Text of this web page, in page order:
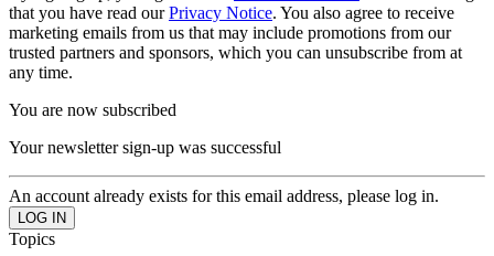
that you have read ourPrivacy Notice. You also agree to receive
marketing emails from us that may include promotions from our
trusted partners and sponsors, which you can unsubscribe from at
any time.
You are now subscribed
Your newsletter sign-up was successful
An account already exists for this email address, please log in.
Topics